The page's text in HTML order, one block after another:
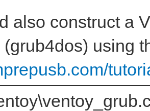
also construct a
(grub4dos) using